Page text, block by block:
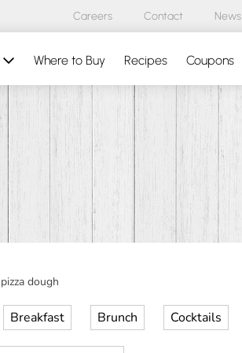
Careers Contact News
Where to Buy Recipes Coupons
pizza dough
Breakfast Brunch Cocktails